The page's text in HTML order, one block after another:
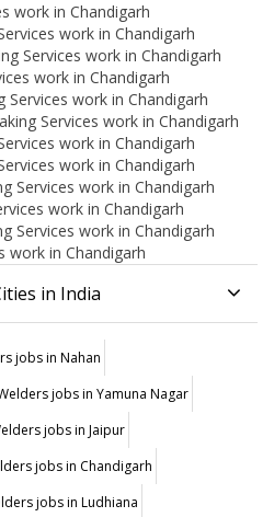
work in Chandigarh
work in Chandigarh
Services work in Chandigarh
work in Chandigarh
Services work in Chandigarh
Services work in Chandigarh
work in Chandigarh
work in Chandigarh
Services work in Chandigarh
work in Chandigarh
Services work in Chandigarh
work in Chandigarh
in India
jobs in Nahan
jobs in Yamuna Nagar
jobs in Jaipur
jobs in Chandigarh
jobs in Ludhiana